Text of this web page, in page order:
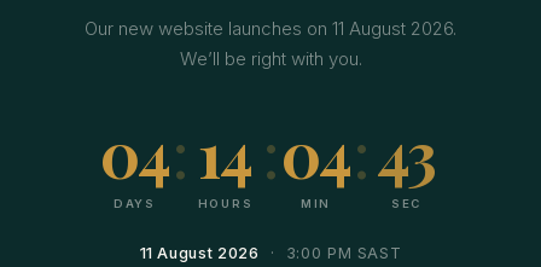
Our new website launches on 11 August 2026.
We’ll be right with you.
04
DAYS
:14
HOURS
:04
MIN
:43
SEC
11 August 2026 · 3:00 PM SAST